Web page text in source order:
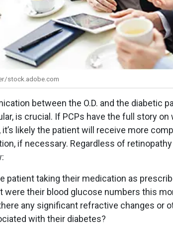
stock.adobe.com
between the O.D. and the diabetic
is crucial. If PCPs have the full story
it’s likely the patient will receive more
if necessary. Regardless of
patient taking their medication as
were their blood glucose numbers this
any significant refractive changes or
with their diabetes?